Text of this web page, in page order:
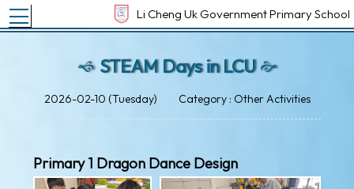
Li Cheng Uk Government Primary School
Toggle main menu visibility
STEAM Days in LCU
2026-02-10 (Tuesday) Category : Other Activities
Primary 1 Dragon Dance Design